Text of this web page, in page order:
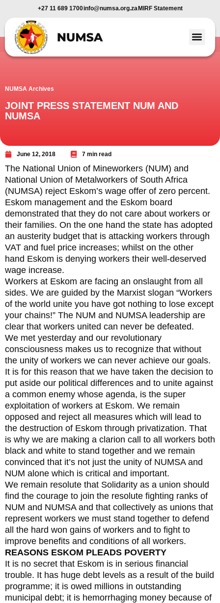
+27 11 689 1700info@numsa.org.za MIRF Statement
NUMSA Archives
JOINT PRESS STATEMENT NUM AND
NUMSA
June 12, 2018 7 min read
The National Union of Mineworkers (NUM) and
National Union of Metalworkers of South Africa
(NUMSA) reject Eskom’s wage offer of zero percent.
Eskom management and the Eskom board
demonstrated that they do not care about workers or
their families. On the one hand the state has adopted
an austerity budget that is attacking workers through
VAT and fuel price increases; whilst on the other
hand Eskom is denying workers their well-deserved
wage increase.
Workers at Eskom are facing an onslaught from all
sides. We are guided by the Marxist slogan “Workers
of the world unite you have got nothing to lose except
your chains!” The NUM and NUMSA leadership are
clear that workers united can never be defeated.
We met yesterday and our revolutionary
consciousness makes us to recognize that without
the unity of workers we can never achieve our goals.
It is for this reason that we have taken the decision to
put aside our political differences and to unite against
a common enemy whose agenda, is the super
exploitation of workers at Eskom. We remain
opposed and reject all measures which will lead to
the destruction of Eskom through privatization. That
is why we are making a clarion call to all workers both
black and white to stand together and we remain
convinced that it’s not just the unity of NUMSA and
NUM alone which is critical and important.
We remain resolute that Solidarity as a union should
find the courage to join the resolute fighting ranks of
NUM and NUMSA and that collectively as unions that
represent workers we must stand together to defend
all the hard won gains of workers and to fight to
improve benefits and conditions of all workers.
REASONS ESKOM PLEADS POVERTY
It is no secret that Eskom is in serious financial
trouble. It has huge debt levels as a result of the build
programme; it is owed millions in outstanding
municipal debt; it is hemorrhaging money because of